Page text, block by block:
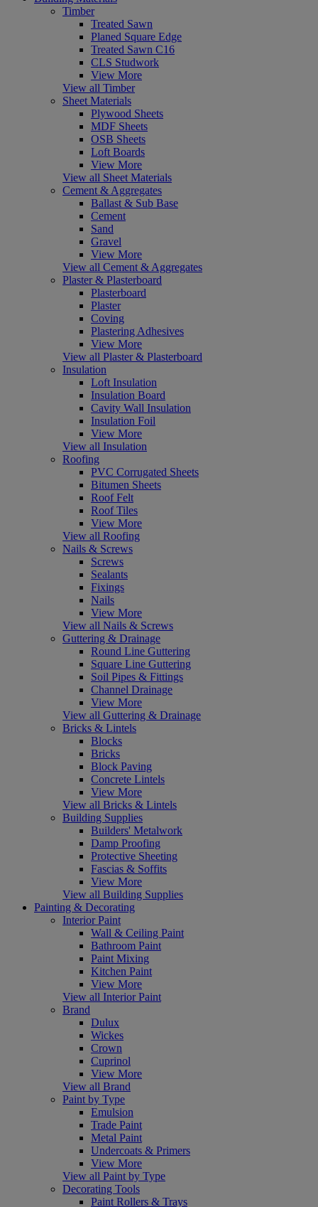
Timber
Treated Sawn
Planed Square Edge
Treated Sawn C16
CLS Studwork
View More
View all Timber
Sheet Materials
Plywood Sheets
MDF Sheets
OSB Sheets
Loft Boards
View More
View all Sheet Materials
Cement & Aggregates
Ballast & Sub Base
Cement
Sand
Gravel
View More
View all Cement & Aggregates
Plaster & Plasterboard
Plasterboard
Plaster
Coving
Plastering Adhesives
View More
View all Plaster & Plasterboard
Insulation
Loft Insulation
Insulation Board
Cavity Wall Insulation
Insulation Foil
View More
View all Insulation
Roofing
PVC Corrugated Sheets
Bitumen Sheets
Roof Felt
Roof Tiles
View More
View all Roofing
Nails & Screws
Screws
Sealants
Fixings
Nails
View More
View all Nails & Screws
Guttering & Drainage
Round Line Guttering
Square Line Guttering
Soil Pipes & Fittings
Channel Drainage
View More
View all Guttering & Drainage
Bricks & Lintels
Blocks
Bricks
Block Paving
Concrete Lintels
View More
View all Bricks & Lintels
Building Supplies
Builders' Metalwork
Damp Proofing
Protective Sheeting
Fascias & Soffits
View More
View all Building Supplies
Painting & Decorating
Interior Paint
Wall & Ceiling Paint
Bathroom Paint
Paint Mixing
Kitchen Paint
View More
View all Interior Paint
Brand
Dulux
Wickes
Crown
Cuprinol
View More
View all Brand
Paint by Type
Emulsion
Trade Paint
Metal Paint
Undercoats & Primers
View More
View all Paint by Type
Decorating Tools
Paint Rollers & Trays